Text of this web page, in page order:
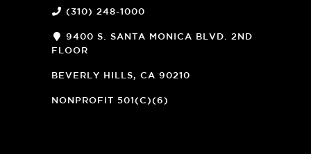
(310) 248-1000
9400 S. SANTA MONICA BLVD. 2ND
FLOOR
NEW
BEVERLY HILLS, CA 90210
NONPROFIT 501(C)(6)